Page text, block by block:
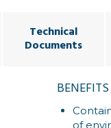
Technical
Documents
BENEFITS
of